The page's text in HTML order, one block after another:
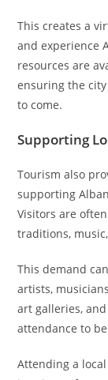
This creates a
and experience
resources are
ensuring the
to come.
Supporting
Tourism also
supporting
Visitors are
traditions,
This demand
artists,
art galleries,
attendance to
Attending a